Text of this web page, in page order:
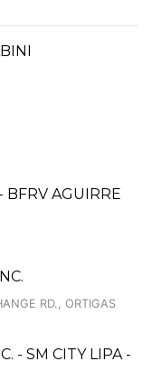
BFRV AGUIRRE
RD., ORTIGAS
- SM CITY LIPA -